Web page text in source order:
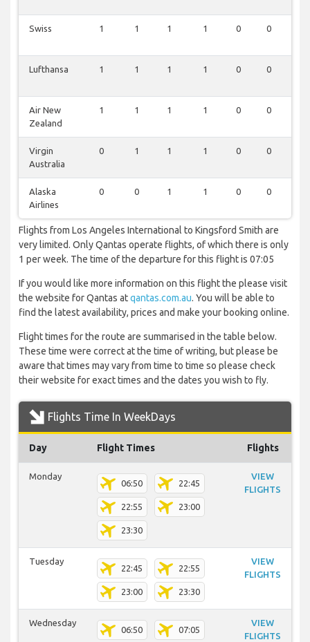
Swiss 1 1 1 1 0 0
Lufthansa 1 1 1 1 0 0
Air New
Zealand
1 1 1 1 0 0
Virgin
Australia
0 1 1 1 0 0
Alaska
Airlines
0 0 1 1 0 0
Flights from Los Angeles International to Kingsford Smith are
very limited. Only Qantas operate flights, of which there is only
1 per week. The time of the departure for this flight is 07:05
If you would like more information on this flight the please visit
the website for Qantas atqantas.com.au. You will be able to
find the latest availability, prices and make your booking online.
Flight times for the route are summarised in the table below.
These time were correct at the time of writing, but please be
aware that times may vary from time to time so please check
their website for exact times and the dates you wish to fly.
Flights Time In WeekDays
Day Flight Times Flights
Monday
06:50 22:45
22:55 23:00
23:30
VIEW
FLIGHTS
Tuesday
22:45 22:55
23:00 23:30
VIEW
FLIGHTS
Wednesday
06:50 07:05
VIEW
FLIGHTS